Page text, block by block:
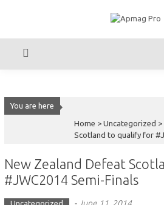
You are here
Home >Uncategorized >
Scotland to qualify for
New Zealand Defeat
#JWC2014 Semi-Finals
Uncategorized